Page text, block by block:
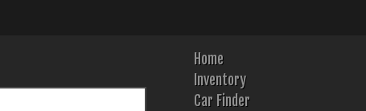
Home
Inventory
Car Finder